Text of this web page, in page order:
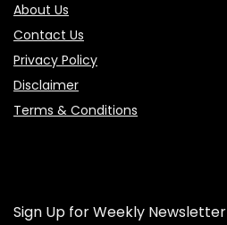
About Us
Contact Us
Privacy Policy
Disclaimer
Terms & Conditions
Sign Up for Weekly Newsletter